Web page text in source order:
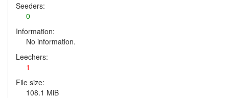
Seeders:
0
Information:
No information.
Leechers:
1
File size:
108.1 MiB